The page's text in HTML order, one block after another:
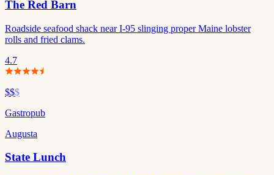
The Red Barn
Roadside seafood shack near I-95 slinging proper Maine lobster
rolls and fried clams.
4.7
$$$
Gastropub
Augusta
State Lunch